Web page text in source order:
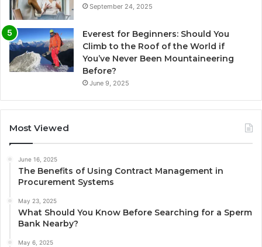
September 24, 2025
Everest for Beginners: Should You
Climb to the Roof of the World if
You’ve Never Been Mountaineering
Before?
June 9, 2025
Most Viewed
June 16, 2025
The Benefits of Using Contract Management in
Procurement Systems
May 23, 2025
What Should You Know Before Searching for a Sperm
Bank Nearby?
May 6, 2025